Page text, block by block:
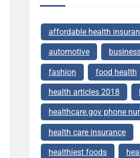
affordable health
automotive
fashion food health
health articles 2018
healthcare.gov phone
health care insurance
healthiest foods